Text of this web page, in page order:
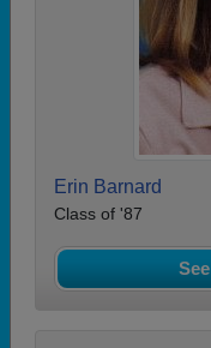
Erin Barnard
Class of '87